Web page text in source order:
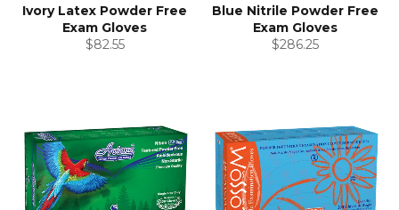
Ivory Latex Powder Free
Exam Gloves
Regular
$82.55
Blue Nitrile Powder Free
Exam Gloves
Regular
$286.25